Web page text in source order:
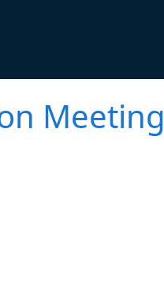
Meeting